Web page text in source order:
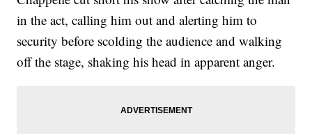
in the act, calling him out and alerting him to
security before scolding the audience and walking
off the stage, shaking his head in apparent anger.